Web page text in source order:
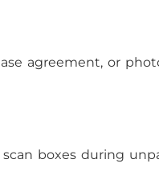
agreement, or
boxes during